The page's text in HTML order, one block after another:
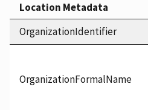
Location Metadata
OrganizationIdentifier
OrganizationFormalName